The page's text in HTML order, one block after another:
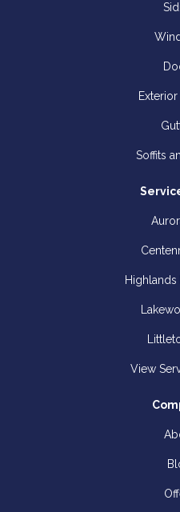
Soffits
Highlands
View